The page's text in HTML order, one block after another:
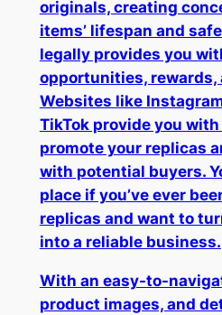
originals, creating
items’ lifespan and
legally provides you
opportunities, rewards,
Websites like
TikTok provide you
promote your replicas
with potential buyers.
place if you’ve ever
replicas and want to
into a reliable business.
With an easy-to-
product images, and